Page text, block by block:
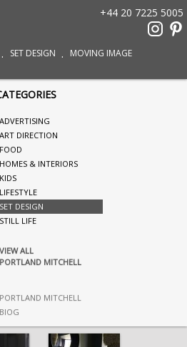
SET DESIGN
MOVING IMAGE
+44 20 7225 5005
ADVERTISING
ART DIRECTION
FOOD
HOMES & INTERIORS
KIDS
LIFESTYLE
SET DESIGN
STILL LIFE
VIEW ALL
PORTLAND MITCHELL
PORTLAND MITCHELL
BIOG